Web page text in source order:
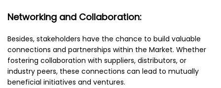
Networking and Collaboration:
Besides, stakeholders have the chance to build valuable
connections and partnerships within the Market. Whether
fostering collaboration with suppliers, distributors, or
industry peers, these connections can lead to mutually
beneficial initiatives and ventures.